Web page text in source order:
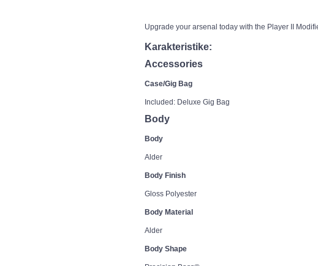
Upgrade your arsenal today with the Player II
Karakteristike:
Accessories
Case/Gig Bag
Included: Deluxe Gig Bag
Body
Body
Alder
Body Finish
Gloss Polyester
Body Material
Alder
Body Shape